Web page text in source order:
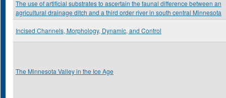
The use of artificial substrates to ascertain the faunal difference between an
agricultural drainage ditch and a third order river in south central Minnesota
Incised Channels, Morphology, Dynamic, and Control
The Minnesota Valley in the Ice Age